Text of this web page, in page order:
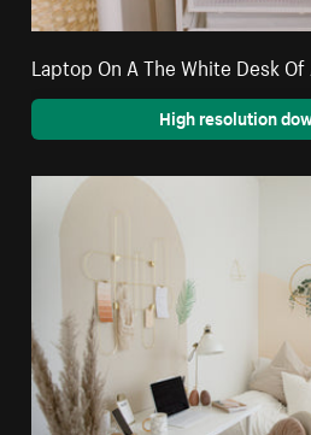
Laptop On A The White Desk
High resolution